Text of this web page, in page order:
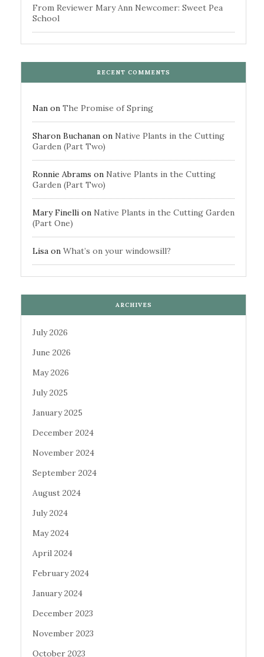
From Reviewer Mary Ann Newcomer: Sweet Pea
School
RECENT COMMENTS
Nan on The Promise of Spring
Sharon Buchanan on Native Plants in the Cutting
Garden (Part Two)
Ronnie Abrams on Native Plants in the Cutting
Garden (Part Two)
Mary Finelli on Native Plants in the Cutting Garden
(Part One)
Lisa on What’s on your windowsill?
ARCHIVES
July 2026
June 2026
May 2026
July 2025
January 2025
December 2024
November 2024
September 2024
August 2024
July 2024
May 2024
April 2024
February 2024
January 2024
December 2023
November 2023
October 2023